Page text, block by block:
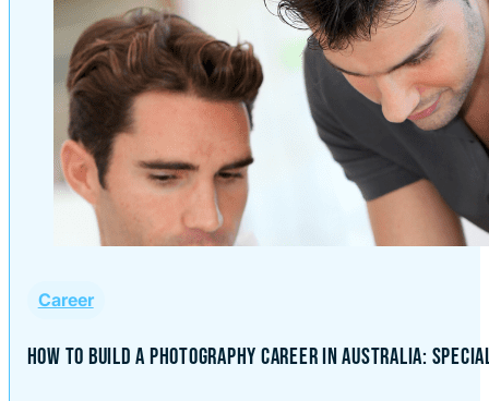
Career
HOW TO BUILD A PHOTOGRAPHY CAREER IN AUSTRALIA: